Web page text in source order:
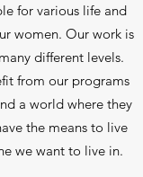
for various life and
women. Our work is
different levels.
from our programs
a world where they
the means to live
we want to live in.